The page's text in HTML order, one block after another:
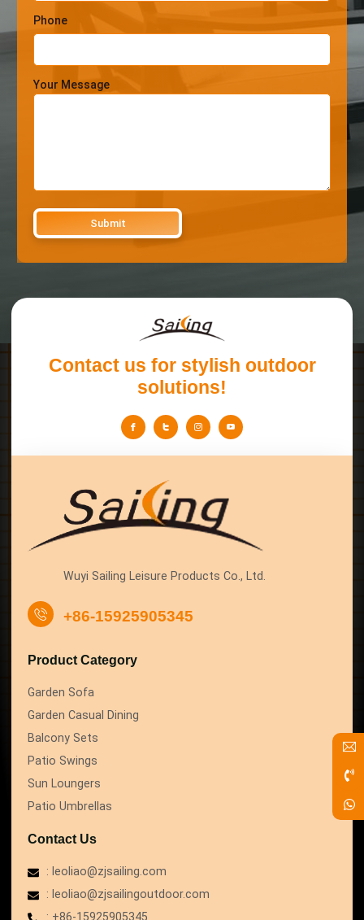
Phone
Your Message
Contact us for stylish outdoor
solutions!
Wuyi Sailing Leisure Products Co., Ltd.
+86-15925905345
Product Category
Garden Sofa
Garden Casual Dining
Balcony Sets
Patio Swings
Sun Loungers
Patio Umbrellas
Contact Us
: leoliao@zjsailing.com
: leoliao@zjsailingoutdoor.com
: +86-15925905345